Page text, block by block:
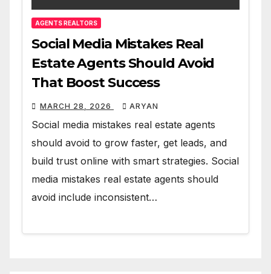
AGENTS REALTORS
Social Media Mistakes Real
Estate Agents Should Avoid
That Boost Success
MARCH 28, 2026 ARYAN
Social media mistakes real estate agents
should avoid to grow faster, get leads, and
build trust online with smart strategies. Social
media mistakes real estate agents should
avoid include inconsistent…